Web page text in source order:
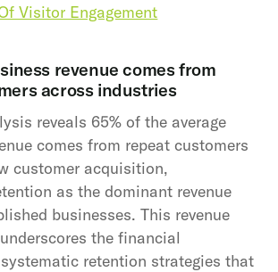
Visitor Engagement
revenue comes from
across industries
reveals 65% of the average
comes from repeat customers
customer acquisition,
as the dominant revenue
businesses. This revenue
the financial
retention strategies that